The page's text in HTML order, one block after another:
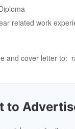
related work
and cover letter to:
to